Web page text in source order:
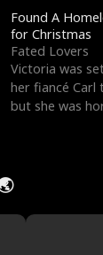
Found A
for Christmas
Fated Lovers
Victoria was
her fiancé Carl
but she was